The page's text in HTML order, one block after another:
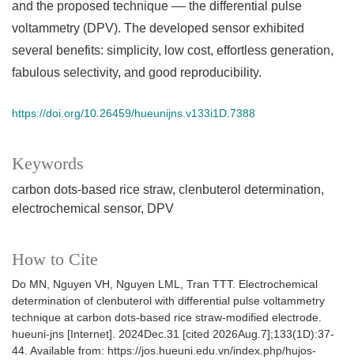
Keywords
carbon dots-based rice straw clenbuterol determination
electrochemical sensor DPV
How to Cite
Do MN, Nguyen VH, Nguyen LML, Tran TTT. Electrochemical
determination of clenbuterol with differential pulse voltammetry
technique at carbon dots-based rice straw-modified electrode.
hueuni-jns [Internet]. 2024Dec.31 [cited 2026Aug.7];133(1D):37-
44. Available from: https://jos.hueuni.edu.vn/index.php/hujos-
and the proposed technique –– the differential pulse
voltammetry (DPV). The developed sensor exhibited
several benefits: simplicity, low cost, effortless generation,
fabulous selectivity, and good reproducibility.
https://doi.org/10.26459/hueunijns.v133i1D.7388